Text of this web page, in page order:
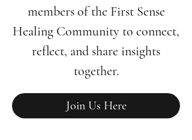
members of the First Sense
Healing Community to connect,
reflect, and share insights
together.
Join Us Here